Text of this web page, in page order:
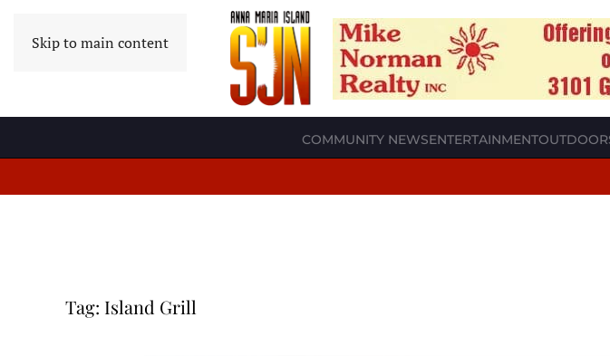
Skip to main content
COMMUNITY NEWSENTERTAINMENT
Tag: Island Grill